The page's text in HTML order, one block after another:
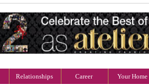
Relationships Career Your Home